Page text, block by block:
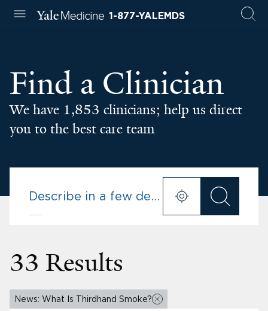
1-877-YALEMDS
Find a Clinician
We have 1,853 clinicians; help us direct
you to the best care team
33 Results
News: What Is Thirdhand Smoke?